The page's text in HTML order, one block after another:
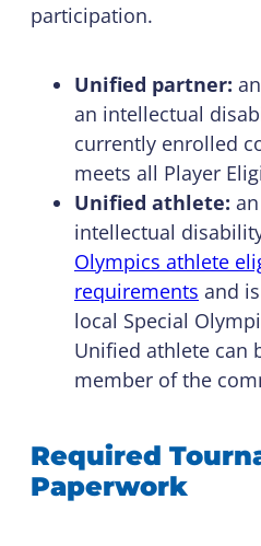
participation.
Unified partner:
an intellectual
currently enrolled
meets all Player
Unified athlete:
intellectual
Olympics athlete
requirements and
local Special
Unified athlete can
member of the
Required
Paperwork